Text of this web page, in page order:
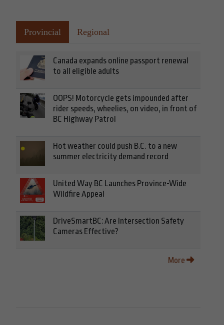
Provincial Regional
Canada expands online passport renewal
to all eligible adults
OOPS! Motorcycle gets impounded after
rider speeds, wheelies, on video, in front of
BC Highway Patrol
Hot weather could push B.C. to a new
summer electricity demand record
United Way BC Launches Province-Wide
Wildfire Appeal
DriveSmartBC: Are Intersection Safety
Cameras Effective?
More